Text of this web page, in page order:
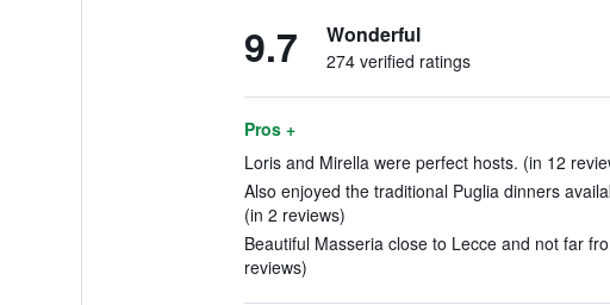
9.7 Wonderful
274 verified ratings
Pros +
Loris and Mirella were perfect hosts. (in 12
Also enjoyed the traditional Puglia dinners
(in 2 reviews)
Beautiful Masseria close to Lecce and not far
reviews)